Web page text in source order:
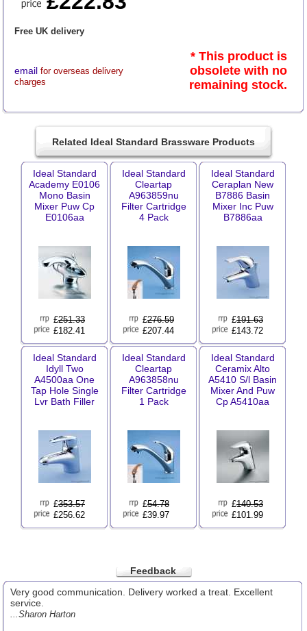
Free UK delivery
email for overseas delivery
charges
* This product is
obsolete with no
remaining stock.
Related Ideal Standard Brassware Products
Ideal Standard
Academy E0106
Mono Basin
Mixer Puw Cp
E0106aa
£251.33
£182.41
Ideal Standard
Cleartap
A963859nu
Filter Cartridge
4 Pack
£276.59
£207.44
Ideal Standard
Ceraplan New
B7886 Basin
Mixer Inc Puw
B7886aa
£191.63
£143.72
Ideal Standard
Idyll Two
A4500aa One
Tap Hole Single
Lvr Bath Filler
£353.57
£256.62
Ideal Standard
Cleartap
A963858nu
Filter Cartridge
1 Pack
£54.78
£39.97
Ideal Standard
Ceramix Alto
A5410 S/l Basin
Mixer And Puw
Cp A5410aa
£140.53
£101.99
Feedback
Very good communication. Delivery worked a treat. Excellent
service.
...Sharon Harton